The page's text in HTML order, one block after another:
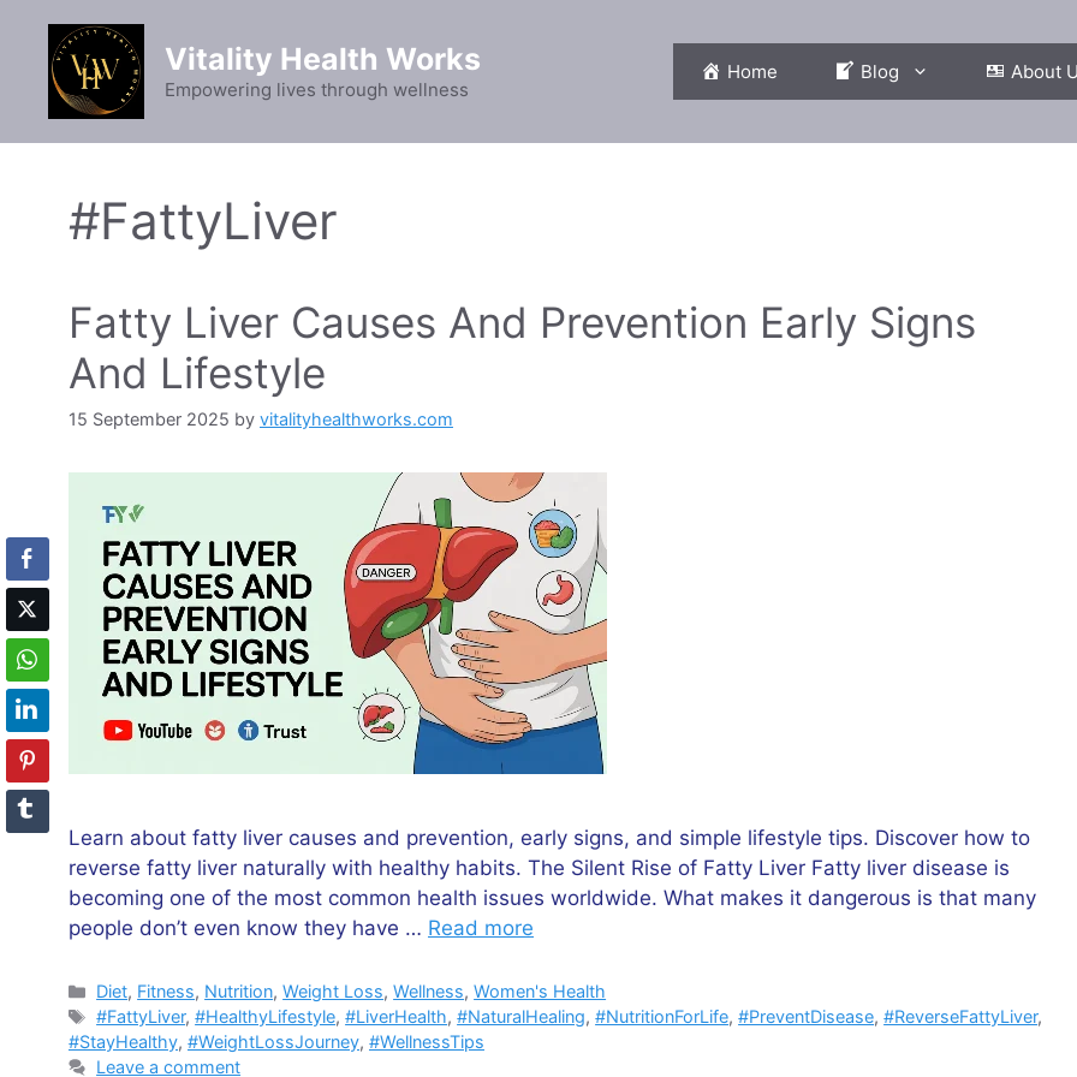
content
Vitality Health Works
Empowering lives through wellness
Home Blog About
#FattyLiver
Fatty Liver Causes And Prevention Early Signs
And Lifestyle
15 September 2025 by vitalityhealthworks.com
Learn about fatty liver causes and prevention, early signs, and simple lifestyle tips. Discover how to
reverse fatty liver naturally with healthy habits. The Silent Rise of Fatty Liver Fatty liver disease is
becoming one of the most common health issues worldwide. What makes it dangerous is that many
people don’t even know they have … Read more
Categories
Diet, Fitness, Nutrition,Weight Loss,Wellness,Women's Health
Tags
#FattyLiver,#HealthyLifestyle,#LiverHealth,#NaturalHealing,#NutritionForLife,#PreventDisease,#ReverseFattyLiver,
#StayHealthy, #WeightLossJourney, #WellnessTips
Leave a comment